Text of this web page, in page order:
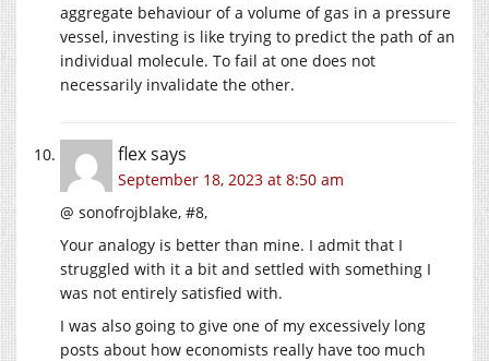
aggregate behaviour of a volume of gas in a pressure
vessel, investing is like trying to predict the path of an
individual molecule. To fail at one does not
necessarily invalidate the other.
flexsays
September 18, 2023 at 8:50 am
@ sonofrojblake, #8,
Your analogy is better than mine. I admit that I
struggled with it a bit and settled with something I
was not entirely satisfied with.
I was also going to give one of my excessively long
posts about how economists really have too much